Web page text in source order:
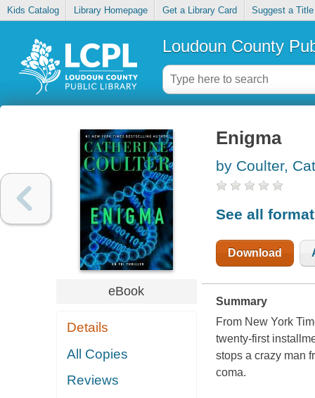
Kids Catalog Library Homepage Get a Library Card Suggest a Title
Loudoun County
eBook
Details
All Copies
Reviews
Enigma
by Coulter,
See all
Download
Summary
From New York
twenty-first
stops a crazy man
coma.